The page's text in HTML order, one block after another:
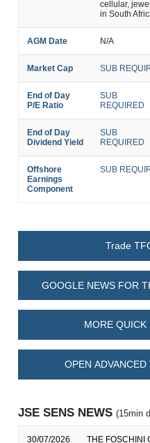
cellular,
in South
AGM Date N/A
Market Cap SUB
End of Day
P/E Ratio
SUB
REQUIRED
End of Day
Dividend Yield
SUB
REQUIRED
Offshore
Earnings
Component
SUB
Trade
GOOGLE NEWS FOR
MORE QUICK
OPEN
JSE SENS NEWS(15min
30/07/2026 THE FOSCHINI